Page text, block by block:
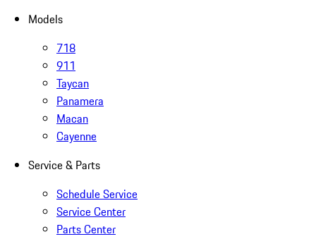
Models
718
911
Taycan
Panamera
Macan
Cayenne
Service & Parts
Schedule Service
Service Center
Parts Center